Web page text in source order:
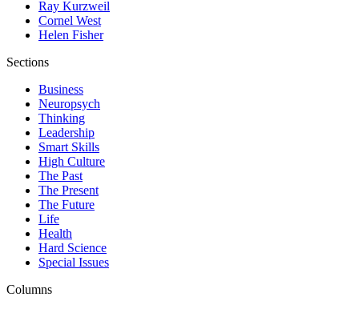
Ray Kurzweil
Cornel West
Helen Fisher
Sections
Business
Neuropsych
Thinking
Leadership
Smart Skills
High Culture
The Past
The Present
The Future
Life
Health
Hard Science
Special Issues
Columns